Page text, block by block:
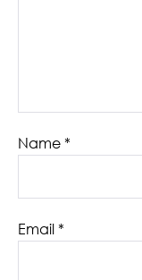
Name*
Email*